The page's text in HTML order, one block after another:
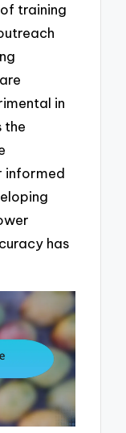
training
in
the
informed
has